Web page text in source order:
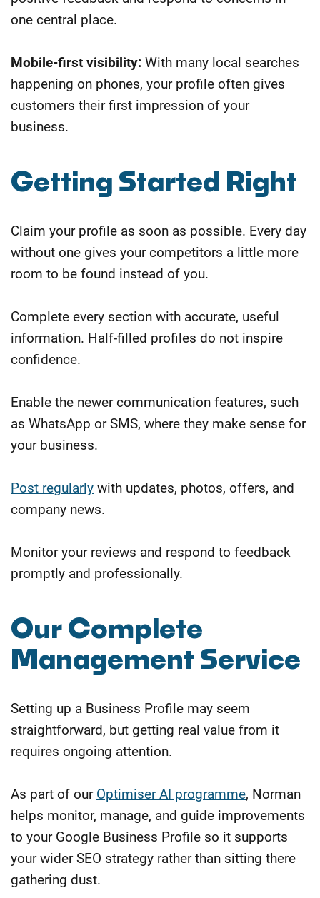
one central place.
Mobile-first visibility: With many local searches
happening on phones, your profile often gives
customers their first impression of your
business.
Getting Started Right
Claim your profile as soon as possible. Every day
without one gives your competitors a little more
room to be found instead of you.
Complete every section with accurate, useful
information. Half-filled profiles do not inspire
confidence.
Enable the newer communication features, such
as WhatsApp or SMS, where they make sense for
your business.
Post regularly with updates, photos, offers, and
company news.
Monitor your reviews and respond to feedback
promptly and professionally.
Our Complete
Management Service
Setting up a Business Profile may seem
straightforward, but getting real value from it
requires ongoing attention.
As part of our Optimiser AI programme, Norman
helps monitor, manage, and guide improvements
to your Google Business Profile so it supports
your wider SEO strategy rather than sitting there
gathering dust.